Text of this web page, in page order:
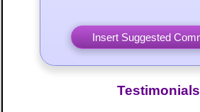
Testimonials